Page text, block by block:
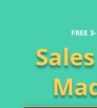
FREE